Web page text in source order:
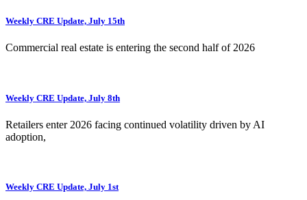
Weekly CRE Update, July 15th
Commercial real estate is entering the second half of 2026
Weekly CRE Update, July 8th
Retailers enter 2026 facing continued volatility driven by AI
adoption,
Weekly CRE Update, July 1st